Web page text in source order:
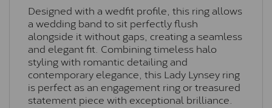
Designed with a wedfit profile, this ring allows
a wedding band to sit perfectly flush
alongside it without gaps, creating a seamless
and elegant fit. Combining timeless halo
styling with romantic detailing and
contemporary elegance, this Lady Lynsey ring
is perfect as an engagement ring or treasured
statement piece with exceptional brilliance.